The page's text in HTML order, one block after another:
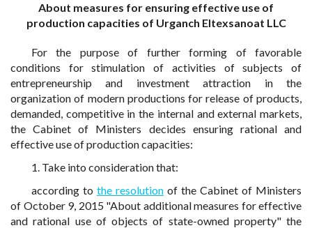
About measures for ensuring effective use of
production capacities of Urganch Eltexsanoat LLC
For the purpose of further forming of favorable
conditions for stimulation of activities of subjects of
entrepreneurship and investment attraction in the
organization of modern productions for release of products,
demanded, competitive in the internal and external markets,
the Cabinet of Ministers decides ensuring rational and
effective use of production capacities:
1. Take into consideration that:
according to the resolution of the Cabinet of Ministers
of October 9, 2015 "About additional measures for effective
and rational use of objects of state-owned property" the